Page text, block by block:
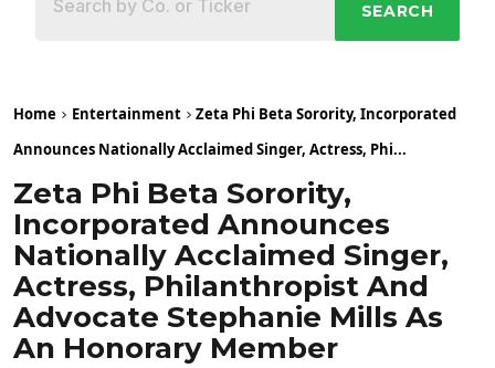
SEARCH
Home Entertainment
Zeta Phi Beta Sorority, Incorporated
Announces Nationally Acclaimed Singer, Actress, Phi...
Zeta Phi Beta Sorority,
Incorporated Announces
Nationally Acclaimed Singer,
Actress, Philanthropist And
Advocate Stephanie Mills As
An Honorary Member